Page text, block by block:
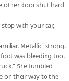
other door shut hard
stop with your car,
Metallic, strong.
foot was bleeding too.
She fumbled
on their way to the